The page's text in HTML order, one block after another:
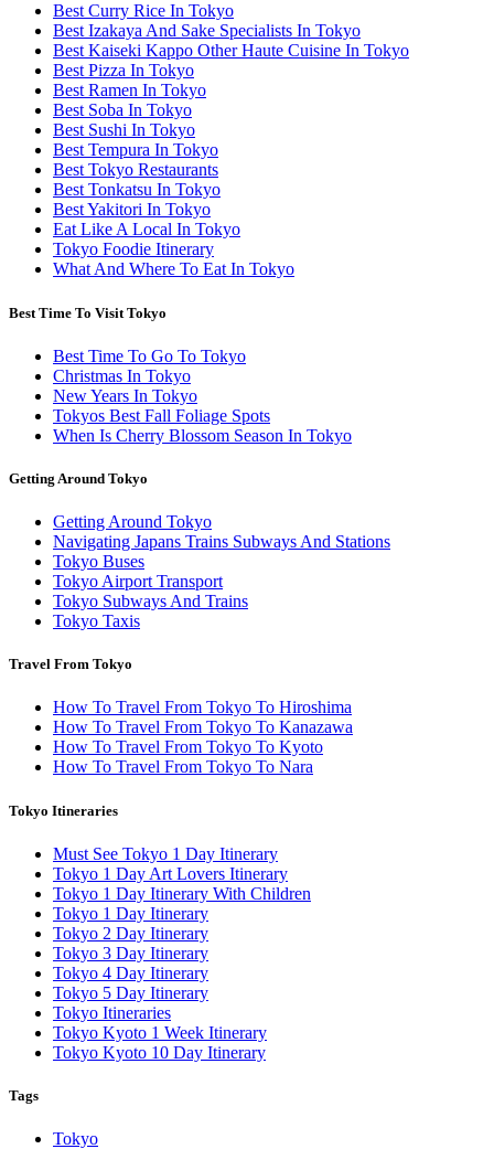
Best Curry Rice In Tokyo
Best Izakaya And Sake Specialists In Tokyo
Best Kaiseki Kappo Other Haute Cuisine In Tokyo
Best Pizza In Tokyo
Best Ramen In Tokyo
Best Soba In Tokyo
Best Sushi In Tokyo
Best Tempura In Tokyo
Best Tokyo Restaurants
Best Tonkatsu In Tokyo
Best Yakitori In Tokyo
Eat Like A Local In Tokyo
Tokyo Foodie Itinerary
What And Where To Eat In Tokyo
Best Time To Visit Tokyo
Best Time To Go To Tokyo
Christmas In Tokyo
New Years In Tokyo
Tokyos Best Fall Foliage Spots
When Is Cherry Blossom Season In Tokyo
Getting Around Tokyo
Getting Around Tokyo
Navigating Japans Trains Subways And Stations
Tokyo Buses
Tokyo Airport Transport
Tokyo Subways And Trains
Tokyo Taxis
Travel From Tokyo
How To Travel From Tokyo To Hiroshima
How To Travel From Tokyo To Kanazawa
How To Travel From Tokyo To Kyoto
How To Travel From Tokyo To Nara
Tokyo Itineraries
Must See Tokyo 1 Day Itinerary
Tokyo 1 Day Art Lovers Itinerary
Tokyo 1 Day Itinerary With Children
Tokyo 1 Day Itinerary
Tokyo 2 Day Itinerary
Tokyo 3 Day Itinerary
Tokyo 4 Day Itinerary
Tokyo 5 Day Itinerary
Tokyo Itineraries
Tokyo Kyoto 1 Week Itinerary
Tokyo Kyoto 10 Day Itinerary
Tags
Tokyo